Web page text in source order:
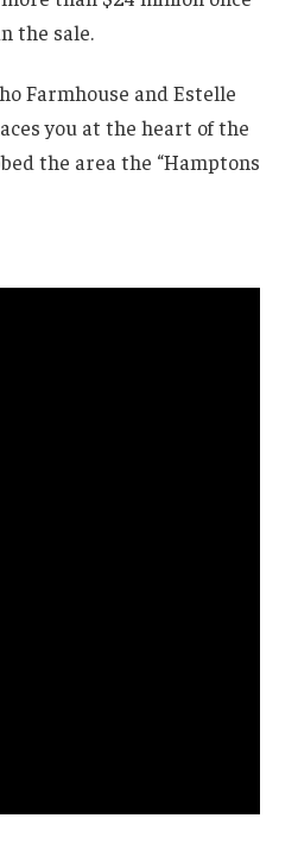
the sale.
Farmhouse and Estelle
you at the heart of the
the area the “Hamptons